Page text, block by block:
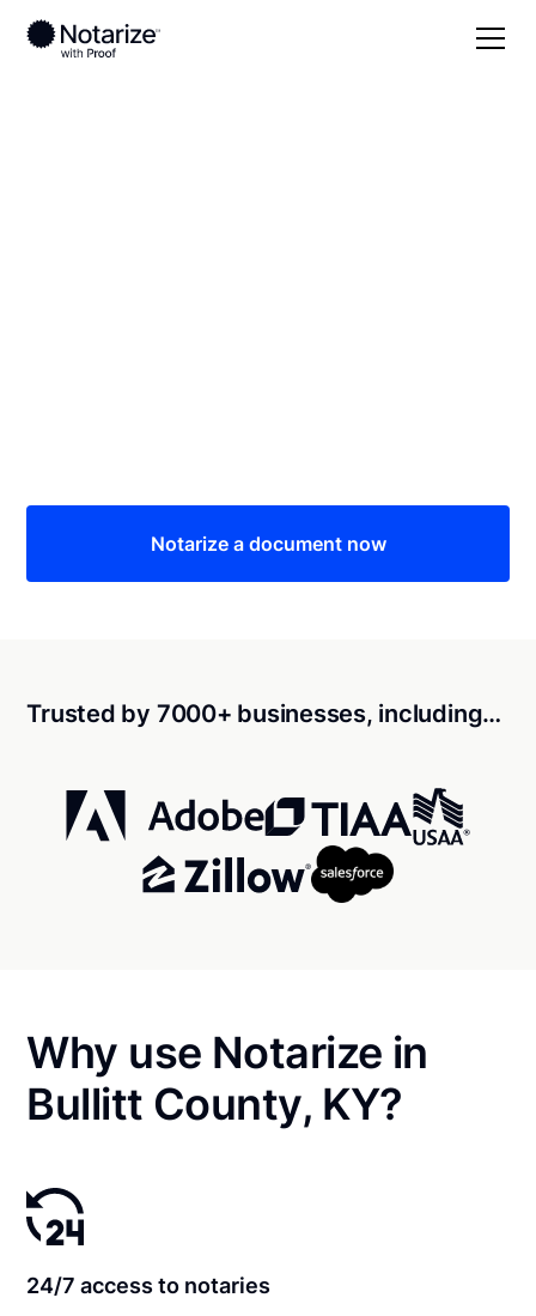
Notarize a document now
Trusted by 7000+ businesses, including…
Why use Notarize in
Bullitt County, KY?
24/7 access to notaries